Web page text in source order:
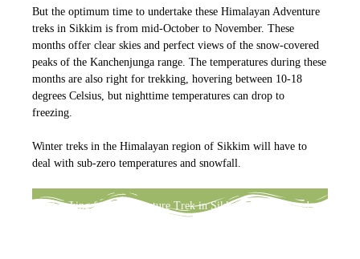
But the optimum time to undertake these Himalayan Adventure
treks in Sikkim is from mid-October to November. These
months offer clear skies and perfect views of the snow-covered
peaks of the Kanchenjunga range. The temperatures during these
months are also right for trekking, hovering between 10-18
degrees Celsius, but nighttime temperatures can drop to
freezing.
Winter treks in the Himalayan region of Sikkim will have to
deal with sub-zero temperatures and snowfall.
Looking for an Adventure Trek in Sikkim, and confused